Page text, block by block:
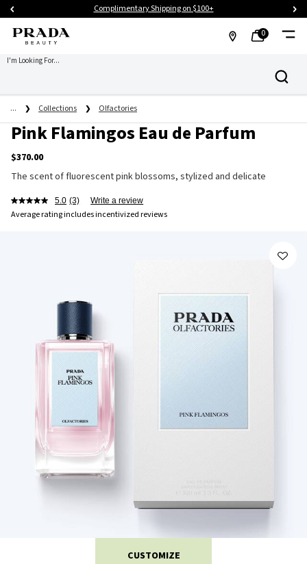
Complimentary Les Infusions Trio Sampler on $125+
0
I'm Looking For...
Search
... Collections Olfactories
Pink Flamingos Eau de Parfum
$370.00
The scent of fluorescent pink blossoms, stylized and delicate
5.0 (3) Write a review
Average rating includes incentivized reviews
CUSTOMIZE